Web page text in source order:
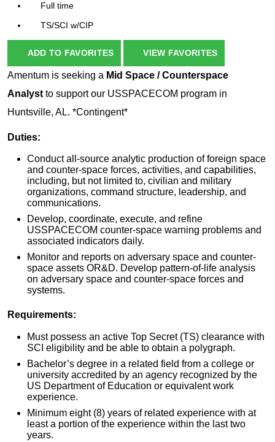
Full time
TS/SCI w/CIP
ADD TO FAVORITES VIEW FAVORITES
Amentum is seeking a Mid Space / Counterspace
Analyst to support our USSPACECOM program in
Huntsville, AL. *Contingent*
Duties:
Conduct all-source analytic production of foreign space
and counter-space forces, activities, and capabilities,
including, but not limited to, civilian and military
organizations, command structure, leadership, and
communications.
Develop, coordinate, execute, and refine
USSPACECOM counter-space warning problems and
associated indicators daily.
Monitor and reports on adversary space and counter-
space assets OR&D. Develop pattern-of-life analysis
on adversary space and counter-space forces and
systems.
Requirements:
Must possess an active Top Secret (TS) clearance with
SCI eligibility and be able to obtain a polygraph.
Bachelor’s degree in a related field from a college or
university accredited by an agency recognized by the
US Department of Education or equivalent work
experience.
Minimum eight (8) years of related experience with at
least a portion of the experience within the last two
years.